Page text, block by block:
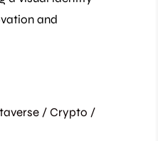
and
/ Crypto /